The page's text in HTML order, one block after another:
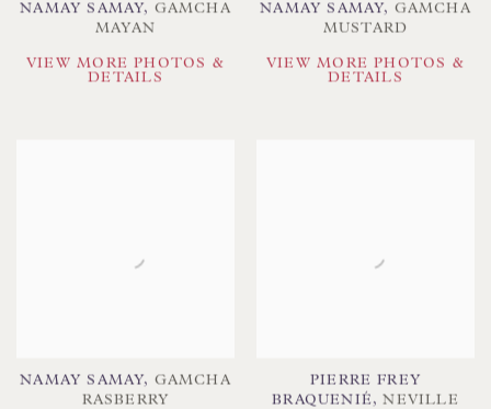
NAMAY SAMAY, GAMCHA
MAYAN
VIEW MORE PHOTOS &
DETAILS
NAMAY SAMAY, GAMCHA
MUSTARD
VIEW MORE PHOTOS &
DETAILS
NAMAY SAMAY, GAMCHA
RASBERRY
PIERRE FREY
BRAQUENIÉ ,NEVILLE